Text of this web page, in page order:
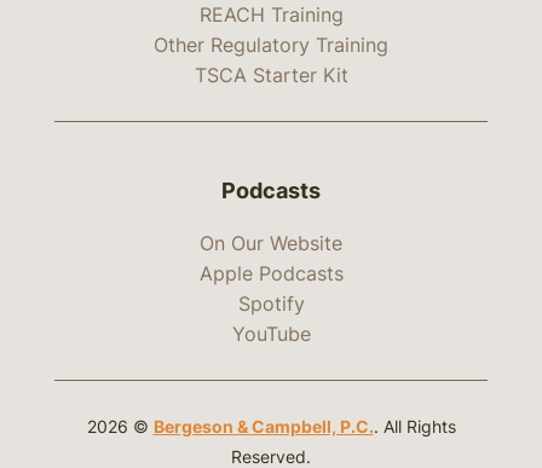
REACH Training
Other Regulatory Training
TSCA Starter Kit
Podcasts
On Our Website
Apple Podcasts
Spotify
YouTube
2026 © Bergeson & Campbell, P.C.. All Rights
Reserved.